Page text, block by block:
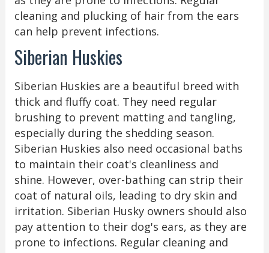
cleaning and plucking of hair from the ears
can help prevent infections.
Siberian Huskies
Siberian Huskies are a beautiful breed with
thick and fluffy coat. They need regular
brushing to prevent matting and tangling,
especially during the shedding season.
Siberian Huskies also need occasional baths
to maintain their coat's cleanliness and
shine. However, over-bathing can strip their
coat of natural oils, leading to dry skin and
irritation. Siberian Husky owners should also
pay attention to their dog's ears, as they are
prone to infections. Regular cleaning and